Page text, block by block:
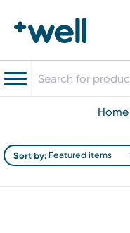
home
Sort by: